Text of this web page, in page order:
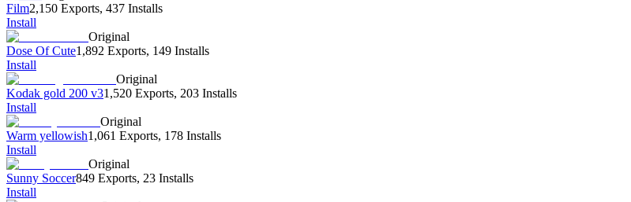
Film2,150 Exports, 437 Installs
Install
Original
Dose Of Cute1,892 Exports, 149 Installs
Install
Original
Kodak gold 200 v31,520 Exports, 203 Installs
Install
Original
Warm yellowish1,061 Exports, 178 Installs
Install
Original
Sunny Soccer849 Exports, 23 Installs
Install